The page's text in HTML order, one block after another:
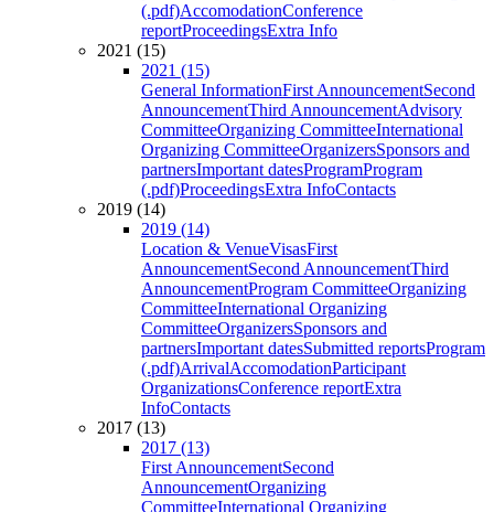
(.pdf)AccomodationConference
reportProceedingsExtra Info
2021 (15)
2021 (15)
General InformationFirst AnnouncementSecond
AnnouncementThird AnnouncementAdvisory
CommitteeOrganizing CommitteeInternational
Organizing CommitteeOrganizersSponsors and
partnersImportant datesProgramProgram
(.pdf)ProceedingsExtra InfoContacts
2019 (14)
2019 (14)
Location & VenueVisasFirst
AnnouncementSecond AnnouncementThird
AnnouncementProgram CommitteeOrganizing
CommitteeInternational Organizing
CommitteeOrganizersSponsors and
partnersImportant datesSubmitted reportsProgram
(.pdf)ArrivalAccomodationParticipant
OrganizationsConference reportExtra
InfoContacts
2017 (13)
2017 (13)
First AnnouncementSecond
AnnouncementOrganizing
CommitteeInternational Organizing